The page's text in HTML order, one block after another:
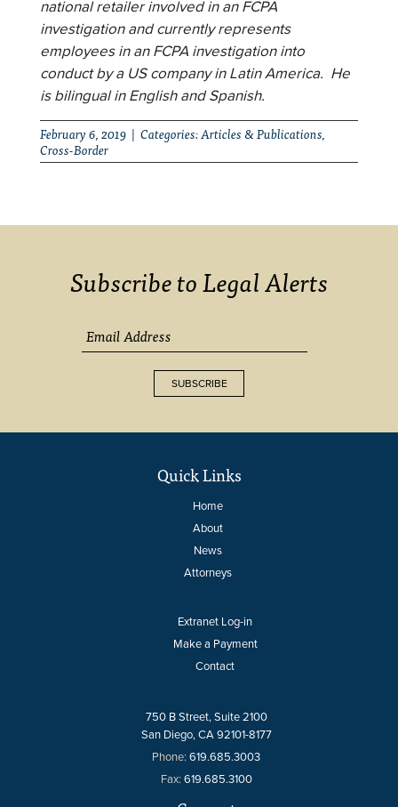
national retailer involved in an FCPA
investigation and currently represents
employees in an FCPA investigation into
conduct by a US company in Latin America. He
is bilingual in English and Spanish.
February 6, 2019 | Categories:Articles & Publications,
Cross-Border
Subscribe to Legal Alerts
SUBSCRIBE
Quick Links
Home
About
News
Attorneys
Extranet Log-in
Make a Payment
Contact
750 B Street, Suite 2100
San Diego, CA 92101-8177
Phone: 619.685.3003
Fax: 619.685.3100